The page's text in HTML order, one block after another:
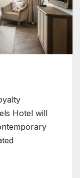
Hotel will